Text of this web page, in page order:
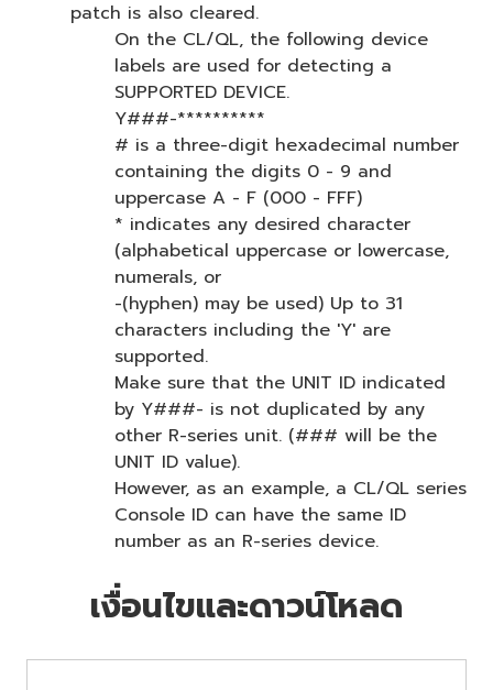
patch is also cleared.
On the CL/QL, the following device
labels are used for detecting a
SUPPORTED DEVICE.
Y###-**********
# is a three-digit hexadecimal number
containing the digits 0 - 9 and
uppercase A - F (000 - FFF)
* indicates any desired character
(alphabetical uppercase or lowercase,
numerals, or
-(hyphen) may be used) Up to 31
characters including the 'Y' are
supported.
Make sure that the UNIT ID indicated
by Y###- is not duplicated by any
other R-series unit. (### will be the
UNIT ID value).
However, as an example, a CL/QL series
Console ID can have the same ID
number as an R-series device.
เงื่อนไขและดาวน์โหลด